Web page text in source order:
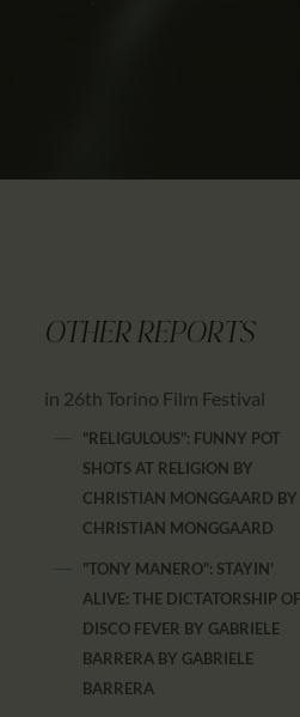
OTHER REPORTS
in 26th Torino Film Festival
"RELIGULOUS": FUNNY POT
SHOTS AT RELIGION BY
CHRISTIAN MONGGAARD BY
CHRISTIAN MONGGAARD
"TONY MANERO": STAYIN'
ALIVE: THE DICTATORSHIP OF
DISCO FEVER BY GABRIELE
BARRERA BY GABRIELE
BARRERA